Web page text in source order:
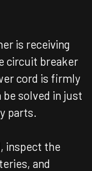
is receiving
circuit breaker
cord is firmly
be solved in just
parts.
inspect the
and